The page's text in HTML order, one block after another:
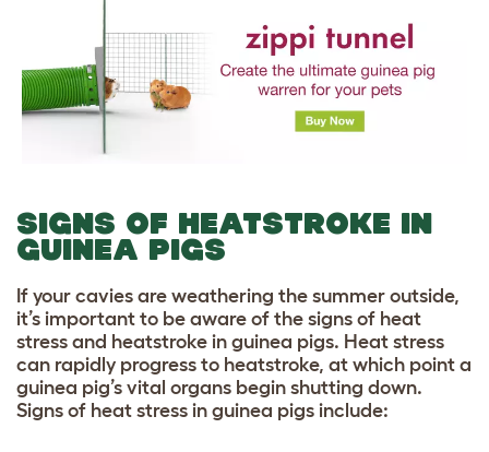
SIGNS OF HEATSTROKE IN
GUINEA PIGS
If your cavies are weathering the summer outside,
it’s important to be aware of the signs of heat
stress and heatstroke in guinea pigs. Heat stress
can rapidly progress to heatstroke, at which point a
guinea pig’s vital organs begin shutting down.
Signs of heat stress in guinea pigs include: